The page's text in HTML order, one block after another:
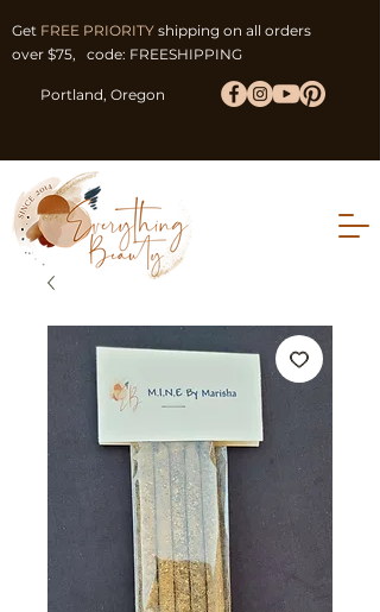
Get FREE PRIORITY shipping on all orders
over $75, code: FREESHIPPING
Portland, Oregon